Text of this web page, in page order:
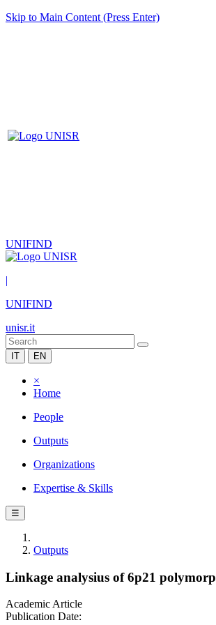
Skip to Main Content (Press Enter)
UNIFIND
|
UNIFIND
unisr.it
IT EN
×
Home
People
Outputs
Organizations
Expertise & Skills
☰
Outputs
Linkage analysius of 6p21
Academic Article
Publication Date: